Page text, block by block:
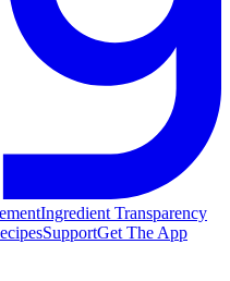
Ingredient Transparency
SupportGet The App